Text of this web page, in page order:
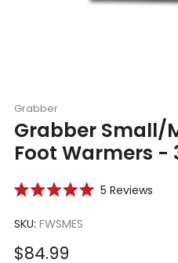
Grabber
Grabber Small/
Foot Warmers -
out
5
stars
5 ReviewsClick
SKU: FWSMES
Sale
$84.99